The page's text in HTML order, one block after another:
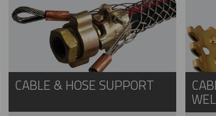
CABLE & HOSE SUPPORT